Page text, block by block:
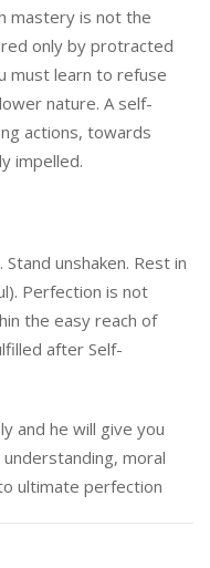
mastery is not the
only by protracted
must learn to refuse
nature. A self-
actions, towards
impelled.
unshaken. Rest in
Perfection is not
the easy reach of
after Self-
and he will give you
moral
ultimate perfection